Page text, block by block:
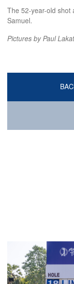
The 52-year-old shot
Samuel.
Pictures by Paul